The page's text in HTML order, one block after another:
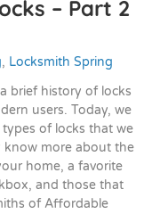
– Part 2
, Locksmith Spring
brief history of locks
users. Today, we
of locks that we
more about the
home, a favorite
and those that
of Affordable